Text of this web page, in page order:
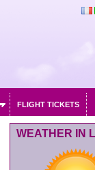
FLIGHT TICKETS
WEATHER IN